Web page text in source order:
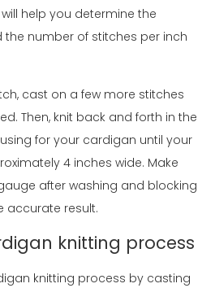
help you determine the
the number of stitches per inch
cast on a few more stitches
Then, knit back and forth in the
for your cardigan until your
4 inches wide. Make
after washing and blocking
accurate result.
knitting process
knitting process by casting